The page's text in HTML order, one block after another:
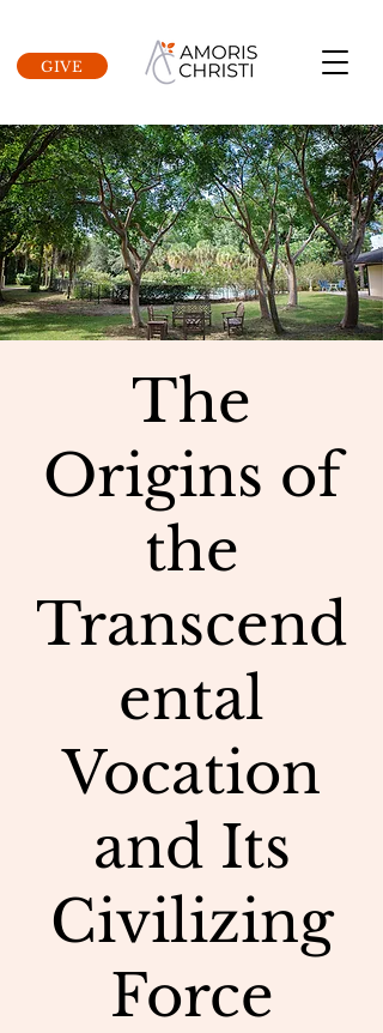
GIVE
The
Origins of
the
Transcend
ental
Vocation
and Its
Civilizing
Force